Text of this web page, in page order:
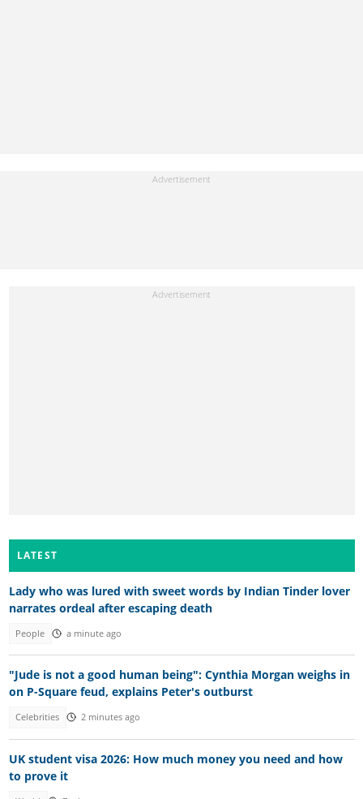
LATEST
Lady who was lured with sweet words by Indian Tinder lover
narrates ordeal after escaping death
People a minute ago
"Jude is not a good human being": Cynthia Morgan weighs in
on P-Square feud, explains Peter's outburst
Celebrities 2 minutes ago
UK student visa 2026: How much money you need and how
to prove it